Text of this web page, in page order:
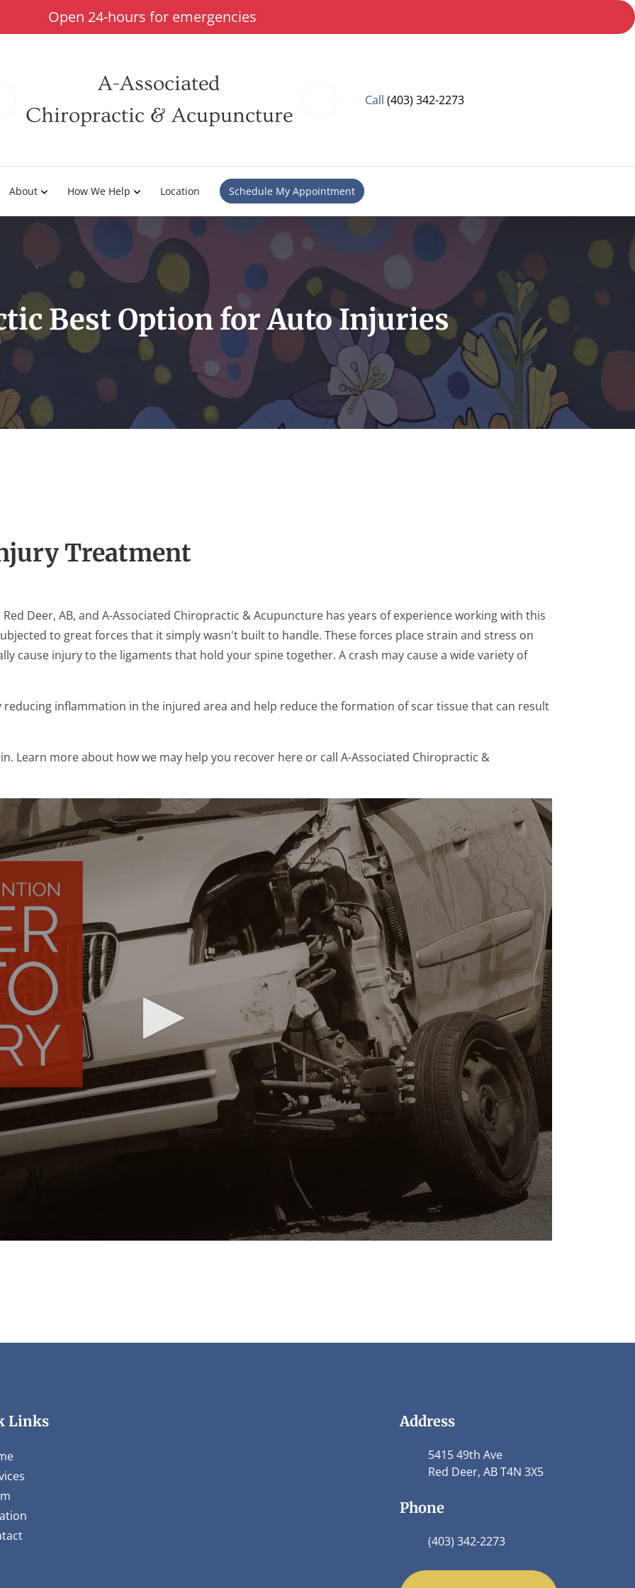
Open 24-hours for emergencies
A-Associated
Chiropractic & Acupuncture
Call (403) 342-2273
About How We Help Location Schedule My Appointment
Best Option for Auto Injuries
Treatment
Deer, AB, and A-Associated Chiropractic & Acupuncture has years of experience working with this
to great forces that it simply wasn't built to handle. These forces place strain and stress on
cause injury to the ligaments that hold your spine together. A crash may cause a wide variety of
reducing inflammation in the injured area and help reduce the formation of scar tissue that can result
Learn more about how we may help you recover here or call A-Associated Chiropractic &
Links Address
5415 49th Ave
Red Deer, AB T4N 3X5
Phone
(403) 342-2273